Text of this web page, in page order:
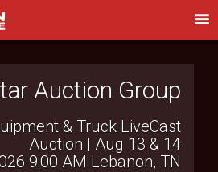
Auction Group
& Truck LiveCast
Auction | Aug 13 & 14
9:00 AM Lebanon, TN
National LLC
Consignment Auction
10:00 AM
Hillsboro, OH